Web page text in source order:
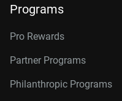
Programs
Pro Rewards
Partner Programs
Philanthropic Programs